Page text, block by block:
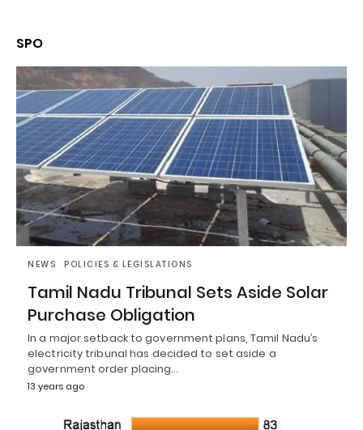
SPO
NEWS POLICIES & LEGISLATIONS
Tamil Nadu Tribunal Sets Aside Solar
Purchase Obligation
In a major setback to government plans, Tamil Nadu’s
electricity tribunal has decided to set aside a
government order placing…
13 years ago